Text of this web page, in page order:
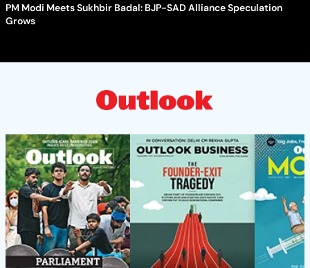
PM Modi Meets Sukhbir Badal: BJP-SAD Alliance Speculation
Grows